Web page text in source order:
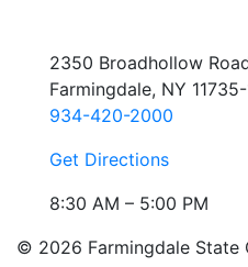
2350 Broadhollow
Farmingdale, NY 11735-
934-420-2000
Get Directions
8:30 AM – 5:00 PM
© 2026 Farmingdale State